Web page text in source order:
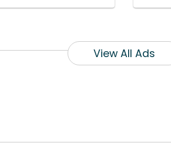
View All Ads